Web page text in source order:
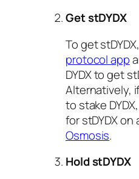
Get stDYDX
To get
protocol app
DYDX to get
Alternatively,
to stake
for stDYDX on
Osmosis.
Hold stDYDX